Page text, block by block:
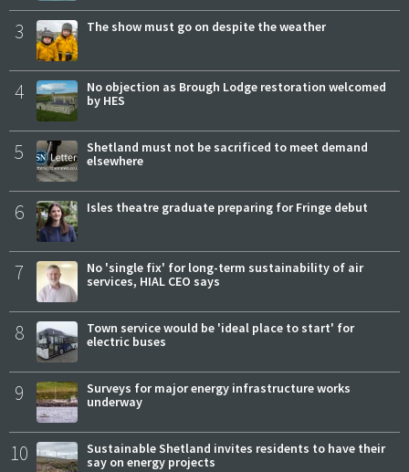
3 The show must go on despite the weather
4
No objection as Brough Lodge restoration welcomed
by HES
5
Shetland must not be sacrificed to meet demand
elsewhere
6 Isles theatre graduate preparing for Fringe debut
7
No 'single fix' for long-term sustainability of air
services, HIAL CEO says
8
Town service would be 'ideal place to start' for
electric buses
9
Surveys for major energy infrastructure works
underway
10
Sustainable Shetland invites residents to have their
say on energy projects